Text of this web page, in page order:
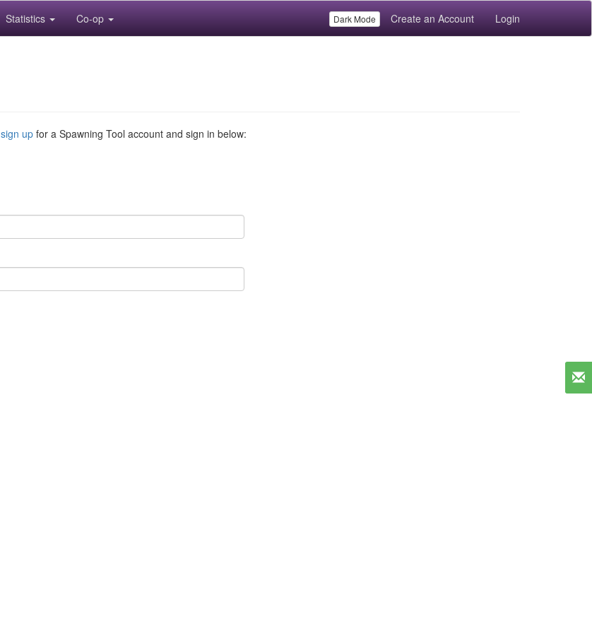
Statistics Co-op Dark Mode Create an Account Login
sign up for a Spawning Tool account and sign in below: